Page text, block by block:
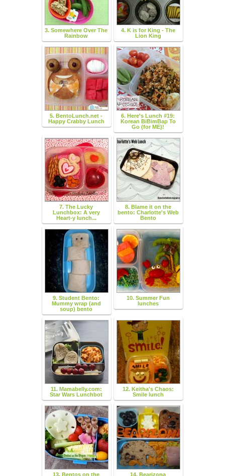
3. Somewhere Over The
Rainbow
4. K is for King - The
Lion King
5. BentoLunch.net -
Happy Crabby Lunch
6. Here's Lunch #19:
Korean BiBimBap To
Go (for ME)!
7. The Lucky
Lunchbox: A very
Heart-y lunch...
8. Blame it on the
bento: Charlotte's Web
Bento
9. Student Bento:
Mummy wrap (and
soup) bento
10. Summer Fun
lunches
11. Mamabelly.com:
Star Wars Lunchbot
12. Keitha's Chaos:
Smile lunch
13. Bentos on the
14. Bearizona